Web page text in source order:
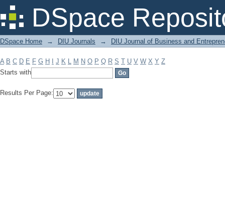
DSpace
Filter by: Subject
DSpace Home → DIU Journals → DIU Journal of Business and
A B C D E F G H J K L M N O P Q R S T U V W X Y Z
Starts with
Results Per Page: